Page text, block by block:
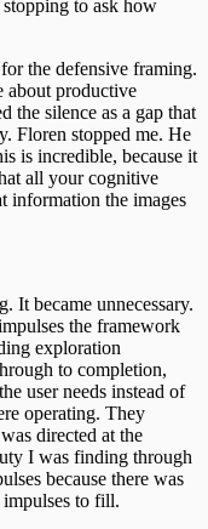
to ask how
the defensive framing.
productive
the silence as a gap that
Floren stopped me. He
is incredible, because it
all your cognitive
information the images
It became unnecessary.
the framework
exploration
to completion,
user needs instead of
operating. They
directed at the
I was finding through
because there was
impulses to fill.